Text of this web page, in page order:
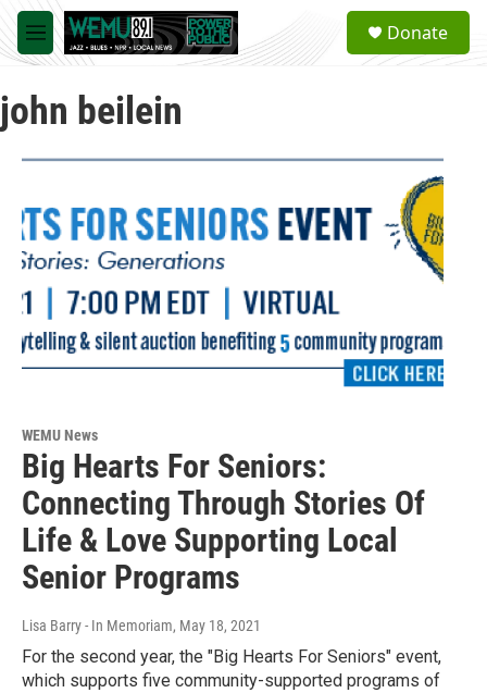
Skip to main content
M
e
u
a
Donate
john beilein
WEMU News
Big Hearts For Seniors:
Connecting Through Stories Of
Life & Love Supporting Local
Senior Programs
Lisa Barry - In Memoriam, May 18, 2021
For the second year, the "Big Hearts For Seniors" event,
which supports five community-supported programs of